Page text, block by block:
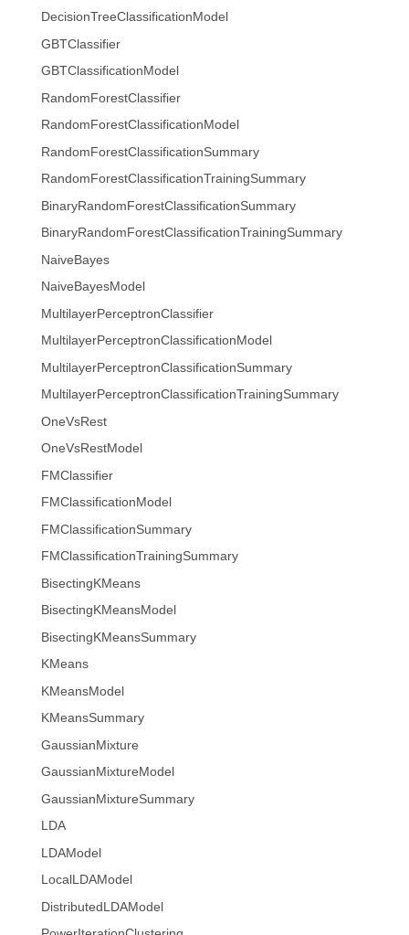
DecisionTreeClassificationModel
GBTClassifier
GBTClassificationModel
RandomForestClassifier
RandomForestClassificationModel
RandomForestClassificationSummary
RandomForestClassificationTrainingSummary
BinaryRandomForestClassificationSummary
BinaryRandomForestClassificationTrainingSummary
NaiveBayes
NaiveBayesModel
MultilayerPerceptronClassifier
MultilayerPerceptronClassificationModel
MultilayerPerceptronClassificationSummary
MultilayerPerceptronClassificationTrainingSummary
OneVsRest
OneVsRestModel
FMClassifier
FMClassificationModel
FMClassificationSummary
FMClassificationTrainingSummary
BisectingKMeans
BisectingKMeansModel
BisectingKMeansSummary
KMeans
KMeansModel
KMeansSummary
GaussianMixture
GaussianMixtureModel
GaussianMixtureSummary
LDA
LDAModel
LocalLDAModel
DistributedLDAModel